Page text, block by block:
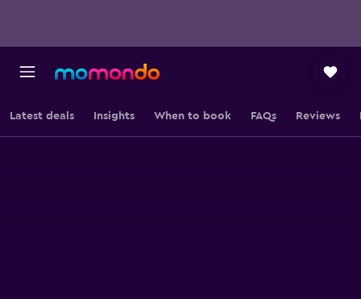
Latest deals Insights When to book FAQs Reviews